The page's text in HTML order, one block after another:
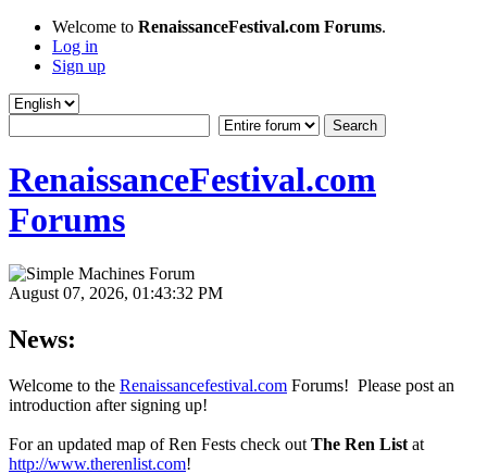
Welcome to RenaissanceFestival.com Forums.
Log in
Sign up
RenaissanceFestival.com
Forums
August 07, 2026, 01:43:32 PM
News:
Welcome to the Renaissancefestival.com Forums! Please post an
introduction after signing up!
For an updated map of Ren Fests check out The Ren List at
http://www.therenlist.com!